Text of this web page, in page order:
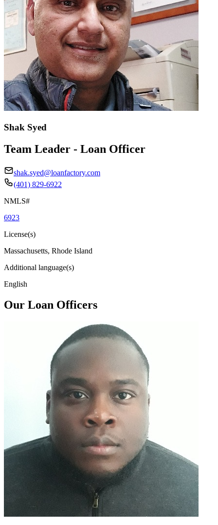
Shak Syed
Team Leader - Loan Officer
shak.syed@loanfactory.com
(401) 829-6922
NMLS#
6923
License(s)
Massachusetts, Rhode Island
Additional language(s)
English
Our Loan Officers